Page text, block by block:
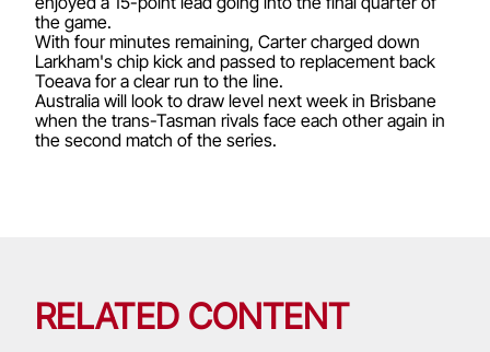
the game.
With four minutes remaining, Carter charged down
Larkham's chip kick and passed to replacement back
Toeava for a clear run to the line.
Australia will look to draw level next week in Brisbane
when the trans-Tasman rivals face each other again in
the second match of the series.
RELATED CONTENT